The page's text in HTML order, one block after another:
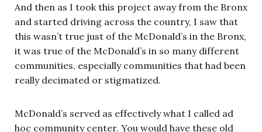
And then as I took this project away from the Bronx
and started driving across the country, I saw that
this wasn’t true just of the McDonald’s in the Bronx,
it was true of the McDonald’s in so many different
communities, especially communities that had been
really decimated or stigmatized.
McDonald’s served as effectively what I called ad
hoc community center. You would have these old